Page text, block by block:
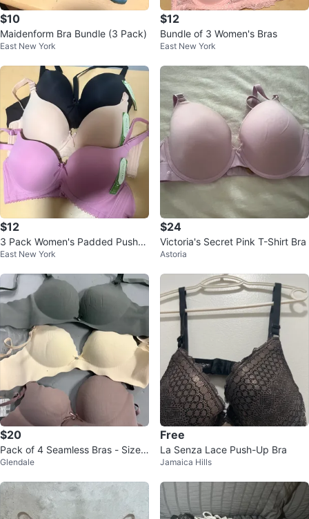
$10
Maidenform Bra Bundle (3 Pack)
East New York
$12
Bundle of 3 Women's Bras
East New York
$12
3 Pack Women's Padded Push-U
p Bras - Black, Nude, Purple
East New York
$24
Victoria's Secret Pink T-Shirt Bra
Astoria
$20
Pack of 4 Seamless Bras - Size
36B
Glendale
Free
La Senza Lace Push-Up Bra
Jamaica Hills